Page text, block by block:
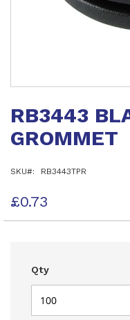
the
of
gallery
RB3443
GROMMET
SKU RB3443TPR
£0.73
Qty